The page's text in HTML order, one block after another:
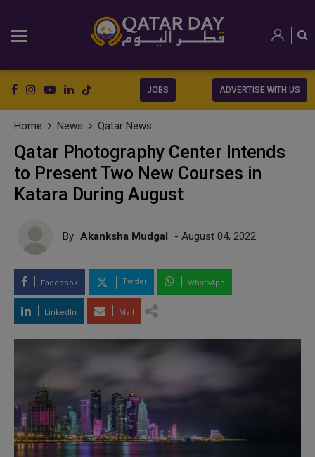
JOBS ADVERTISE WITH US
Home News Qatar News
Qatar Photography Center Intends
to Present Two New Courses in
Katara During August
By Akanksha Mudgal - August 04, 2022
Facebook Twitter WhatsApp
LinkedIn Mail